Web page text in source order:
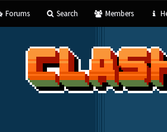
Forums Search Members